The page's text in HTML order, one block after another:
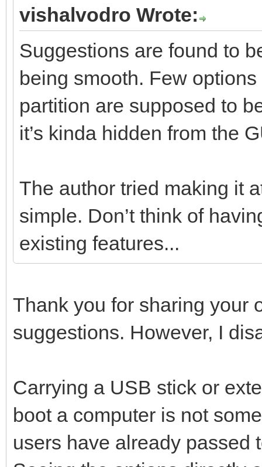
vishalvodro Wrote:
Suggestions are found to
being smooth. Few
partition are supposed to
it’s kinda hidden from the
The author tried making it
simple. Don’t think of
existing features...
Thank you for sharing your
suggestions. However, I
Carrying a USB stick or
boot a computer is not
users have already passed